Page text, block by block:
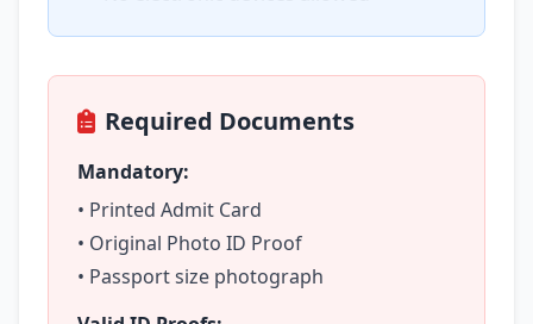
Required Documents
Mandatory:
• Printed Admit Card
• Original Photo ID Proof
• Passport size photograph